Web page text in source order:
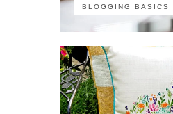
BLOGGING BASICS